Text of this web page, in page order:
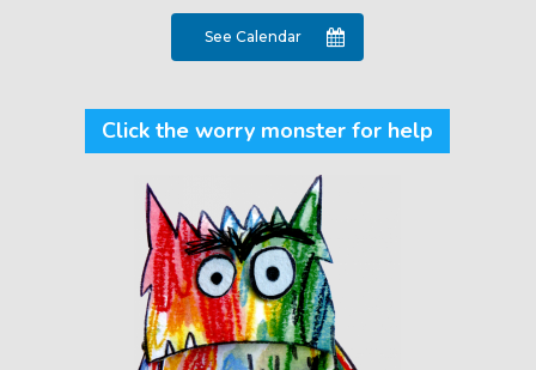
See Calendar
Click the worry monster for help